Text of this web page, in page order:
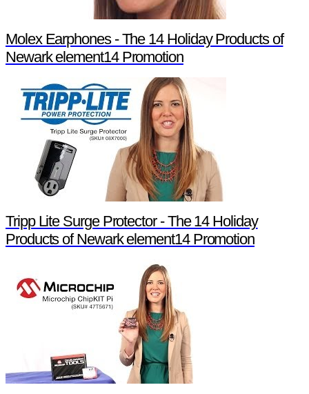
Molex Earphones - The 14 Holiday Products of
Newark element14 Promotion
Tripp Lite Surge Protector - The 14 Holiday
Products of Newark element14 Promotion